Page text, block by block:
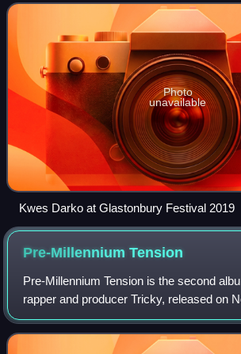
Photo
unavailable
Kwes Darko at Glastonbury Festival 2019
Pre-MillenniumTension
Pre-Millennium Tension is the second
rapper and producer Tricky, released on
1996 on Island. The album was well
being named the ninth best record o